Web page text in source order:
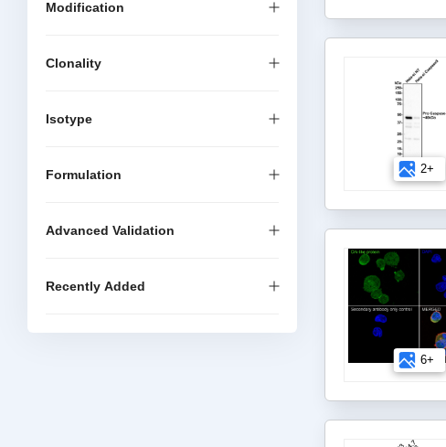
Modification
Clonality
Isotype
Formulation
Advanced Validation
Recently Added
2+
6+